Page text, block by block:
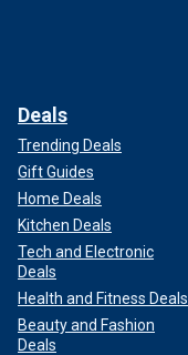
Deals
Trending Deals
Gift Guides
Home Deals
Kitchen Deals
Tech and Electronic
Deals
Health and Fitness Deals
Beauty and Fashion
Deals